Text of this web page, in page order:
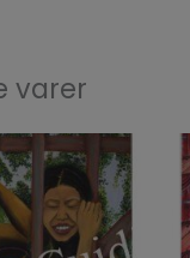
varer
Price
range:
65,00kr.
through
125,00kr.